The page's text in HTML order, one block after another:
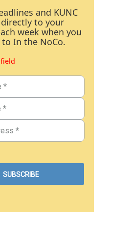
and KUNC
to your
week when you
In the NoCo.